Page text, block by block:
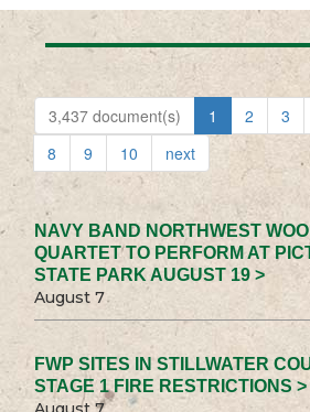
3,437 document(s) 1 2 3
8
9 10 next
NAVY BAND NORTHWEST
QUARTET TO PERFORM AT
STATE PARK AUGUST 19 >
August 7
FWP SITES IN STILLWATER
STAGE 1 FIRE RESTRICTIONS >